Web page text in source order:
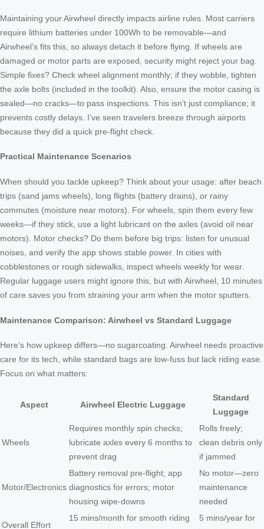
Maintaining your Airwheel directly impacts airline rules. Most carriers
require lithium batteries under 100Wh to be removable—and
Airwheel’s fits this, so always detach it before flying. If wheels are
damaged or motor parts are exposed, security might reject your bag.
Simple fixes? Check wheel alignment monthly; if they wobble, tighten
the axle bolts (included in the toolkit). Also, ensure the motor casing is
sealed—no cracks—to pass inspections. This isn’t just compliance; it
prevents costly delays. I’ve seen travelers breeze through airports
because they did a quick pre-flight check.
Practical Maintenance Scenarios
When should you tackle upkeep? Think about your usage: after beach
trips (sand jams wheels), long flights (battery drains), or rainy
commutes (moisture near motors). For wheels, spin them every few
weeks—if they stick, use a light lubricant on the axles (avoid oil near
motors). Motor checks? Do them before big trips: listen for unusual
noises, and verify the app shows stable power. In cities with
cobblestones or rough sidewalks, inspect wheels weekly for wear.
Regular luggage users might ignore this, but with Airwheel, 10 minutes
of care saves you from straining your arm when the motor sputters.
Maintenance Comparison: Airwheel vs Standard Luggage
Here’s how upkeep differs—no sugarcoating. Airwheel needs proactive
care for its tech, while standard bags are low-fuss but lack riding ease.
Focus on what matters:
Aspect Airwheel Electric Luggage
Standard
Luggage
Wheels
Requires monthly spin checks;
lubricate axles every 6 months to
prevent drag
Rolls freely;
clean debris only
if jammed
Motor/Electronics
Battery removal pre-flight; app
diagnostics for errors; motor
housing wipe-downs
No motor—zero
maintenance
needed
Overall Effort
15 mins/month for smooth riding
5 mins/year for